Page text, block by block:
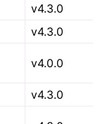
v4.3.0
v4.3.0
v4.0.0
v4.3.0